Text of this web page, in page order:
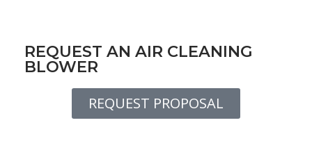
REQUEST AN AIR CLEANING
BLOWER
REQUEST PROPOSAL